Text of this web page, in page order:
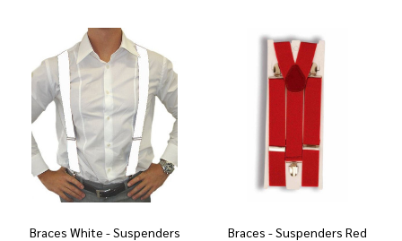
Braces White - Suspenders Braces - Suspenders Red